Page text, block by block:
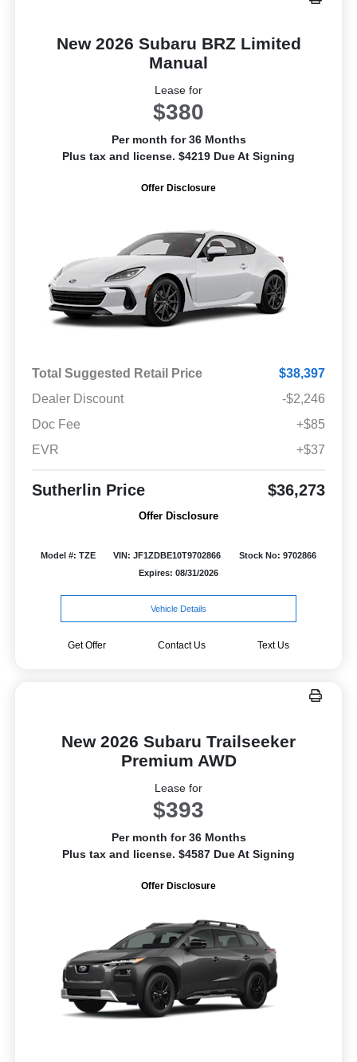
New 2026 Subaru BRZ Limited
Manual
Lease for
$380
Per month for 36 Months
Plus tax and license. $4219 Due At Signing
Offer Disclosure
Total Suggested Retail Price
$38,397
Dealer Discount
-$2,246
Doc Fee
+$85
EVR
+$37
Sutherlin Price $36,273
Offer Disclosure
Model #: TZE VIN: JF1ZDBE10T9702866
Stock No: 9702866
Expires: 08/31/2026
Vehicle Details
Get Offer Contact Us Text Us
New 2026 Subaru Trailseeker
Premium AWD
Lease for
$393
Per month for 36 Months
Plus tax and license. $4587 Due At Signing
Offer Disclosure